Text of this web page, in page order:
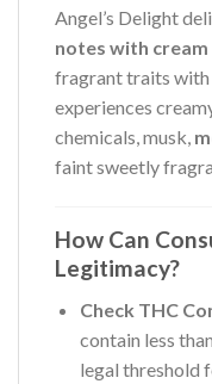
Angel’s Delight
notes with cream
fragrant traits with
experiences
chemicals, musk,
faint sweetly
How Can
Legitimacy?
Check THC
contain less than
legal threshold